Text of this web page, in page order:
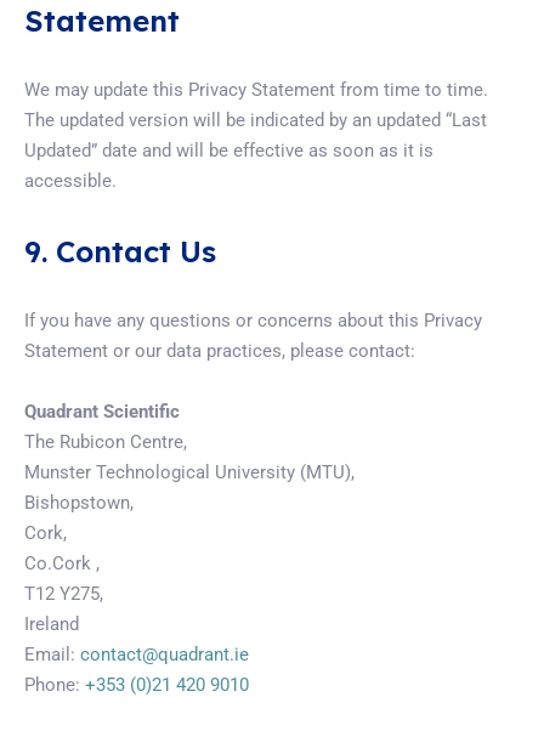
Statement
We may update this Privacy Statement from time to time.
The updated version will be indicated by an updated “Last
Updated” date and will be effective as soon as it is
accessible.
9. Contact Us
If you have any questions or concerns about this Privacy
Statement or our data practices, please contact:
Quadrant Scientific
The Rubicon Centre,
Munster Technological University (MTU),
Bishopstown,
Cork,
Co.Cork ,
T12 Y275,
Ireland
Email: contact@quadrant.ie
Phone: +353 (0)21 420 9010